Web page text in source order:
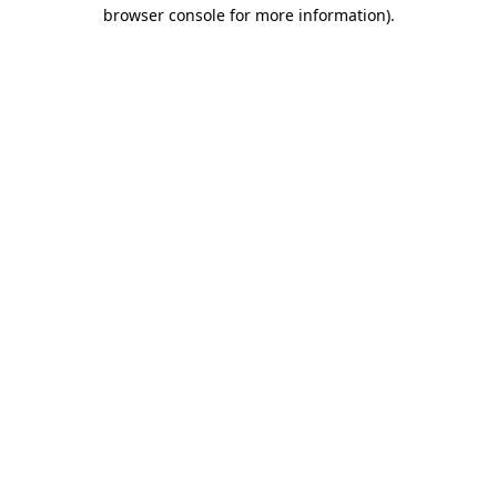
browser console for more information).